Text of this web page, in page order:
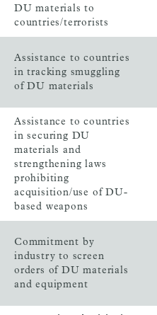
DU materials to
countries/terrorists
Assistance to countries
in tracking smuggling
of DU materials
Assistance to countries
in securing DU
materials and
strengthening laws
prohibiting
acquisition/use of DU-
based weapons
Commitment by
industry to screen
orders of DU materials
and equipment